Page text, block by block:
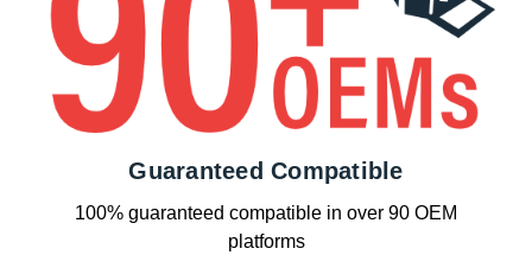
Guaranteed Compatible
100% guaranteed compatible in over 90 OEM
platforms